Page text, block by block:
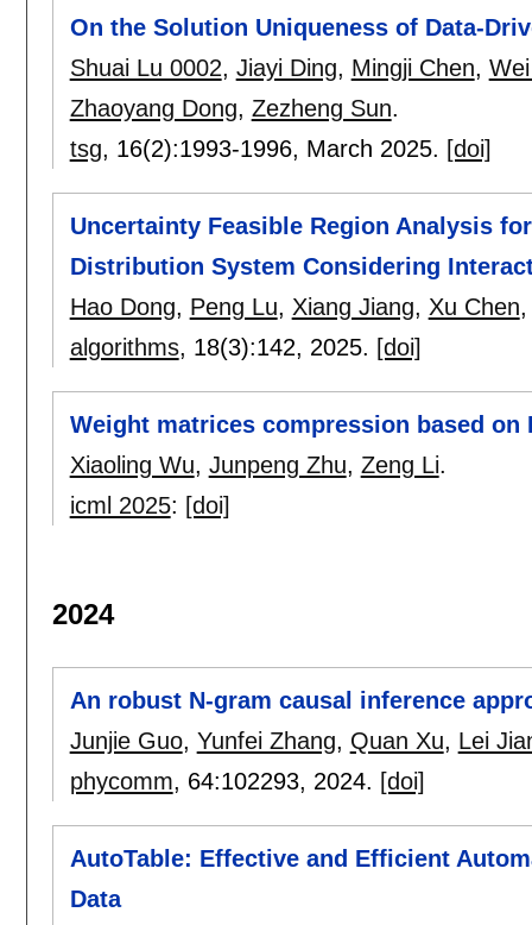
On the Solution Uniqueness of Data-
Shuai Lu 0002, Jiayi Ding, Mingji Chen,
Zhaoyang Dong, Zezheng Sun.
tsg, 16(2):1993-1996, March 2025. [doi]
Uncertainty Feasible Region Analysis
Distribution System Considering
Hao Dong, Peng Lu, Xiang Jiang, Xu Chen
algorithms, 18(3):142, 2025. [doi]
Weight matrices compression based
Xiaoling Wu, Junpeng Zhu, Zeng Li.
icml 2025: [doi]
2024
An robust N-gram causal inference
Junjie Guo, Yunfei Zhang, Quan Xu, Lei
phycomm, 64:102293, 2024. [doi]
AutoTable: Effective and Efficient
Data